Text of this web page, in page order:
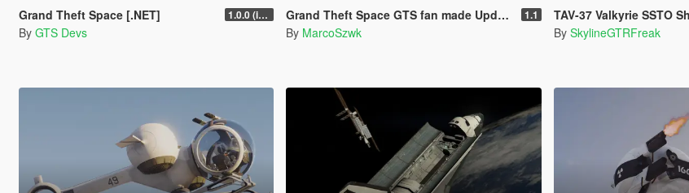
Grand Theft Space [.NET] 1.0.0 (initial release)
By GTS Devs
Grand Theft Space GTS fan made Update! 1.1
By MarcoSzwk
TAV-37 Valkyrie SSTO
By SkylineGTRFreak